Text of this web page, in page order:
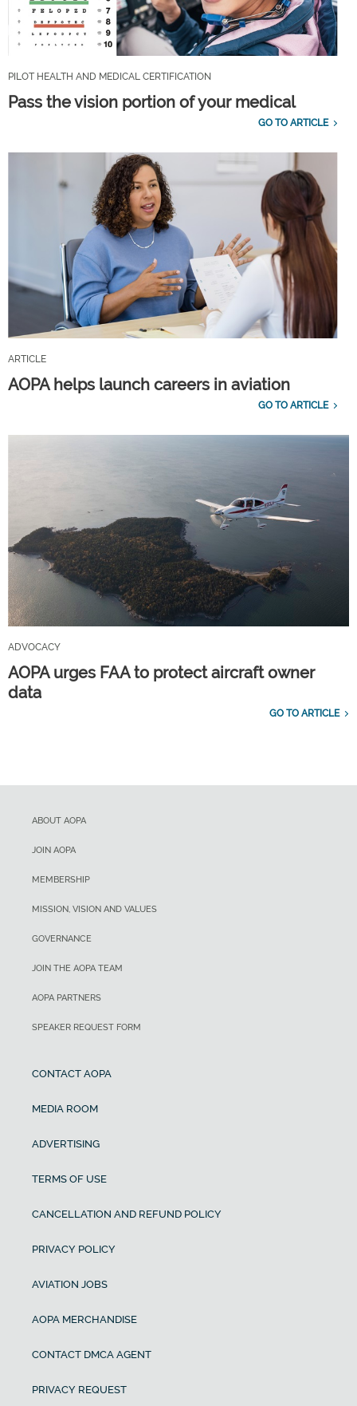
PILOT HEALTH AND MEDICAL CERTIFICATION
Pass the vision portion of your medical
GO TO ARTICLE
ARTICLE
AOPA helps launch careers in aviation
GO TO ARTICLE
ADVOCACY
AOPA urges FAA to protect aircraft owner
data
GO TO ARTICLE
ABOUT AOPA
JOIN AOPA
MEMBERSHIP
MISSION, VISION AND VALUES
GOVERNANCE
JOIN THE AOPA TEAM
AOPA PARTNERS
SPEAKER REQUEST FORM
CONTACT AOPA
MEDIA ROOM
ADVERTISING
TERMS OF USE
CANCELLATION AND REFUND POLICY
PRIVACY POLICY
AVIATION JOBS
AOPA MERCHANDISE
CONTACT DMCA AGENT
PRIVACY REQUEST